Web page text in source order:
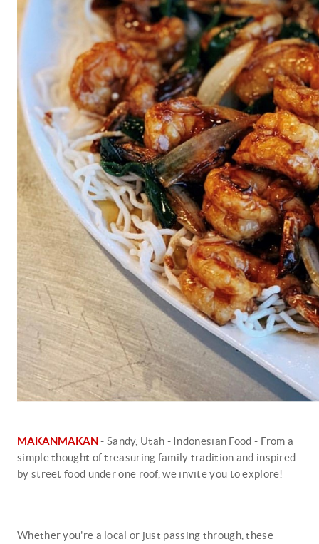
MAKANMAKAN- Sandy, Utah - Indonesian Food - From a
simple thought of treasuring family tradition and inspired
by street food under one roof, we invite you to explore!
Whether you're a local or just passing through, these